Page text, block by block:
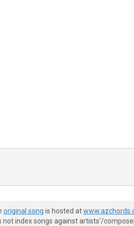
original song is hosted at
index songs against artists'/